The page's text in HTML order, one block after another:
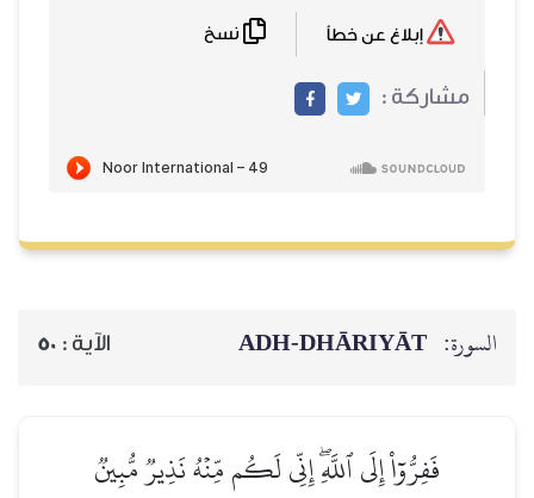
الآية :50
لَكُم مِّنۡهُ نَذِيرٞ مُّبِينٞ